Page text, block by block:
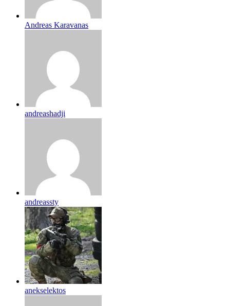
Andreas Karavanas
andreashadji
andreassty
anekselektos